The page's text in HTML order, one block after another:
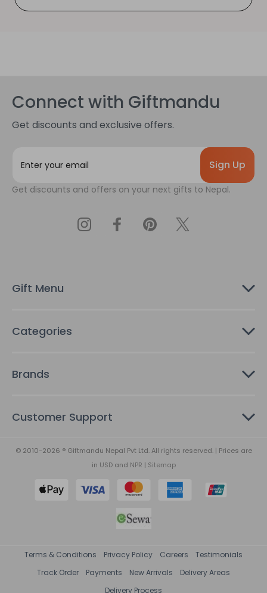
Connect with Giftmandu
Get discounts and exclusive offers.
i
s
Get discounts and offers on your next gifts to Nepal.
Gift Menu
Categories
Brands
Customer Support
© 2010-2026 ® Giftmandu Nepal Pvt Ltd. All rights reserved. | Prices are
in USDand NPR | Sitemap
Terms & Conditions Privacy Policy Careers
Testimonials
Track Order
Payments New Arrivals
Delivery Areas
Delivery Process